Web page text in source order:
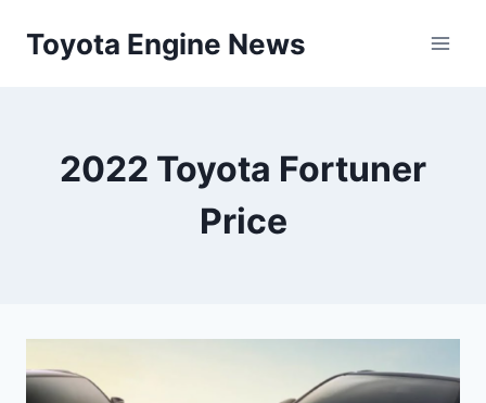
Toyota Engine News
2022 Toyota Fortuner
Price